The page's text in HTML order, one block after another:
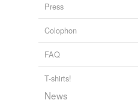
Press
Colophon
FAQ
T-shirts!
News